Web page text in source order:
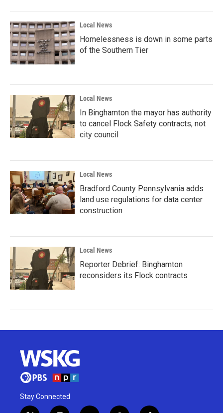
Local News
Homelessness is down in some parts
of the Southern Tier
Local News
In Binghamton the mayor has authority
to cancel Flock Safety contracts, not
city council
Local News
Bradford County Pennsylvania adds
land use regulations for data center
construction
Local News
Reporter Debrief: Binghamton
reconsiders its Flock contracts
Stay Connected